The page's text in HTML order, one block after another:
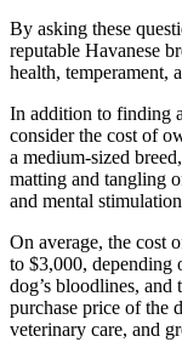
By asking these
reputable Havanese
health, temperament,
In addition to finding
consider the cost of
a medium-sized
matting and tangling
and mental
On average, the cost
to $3,000, depending
dog’s bloodlines,
purchase price of the
veterinary care, and